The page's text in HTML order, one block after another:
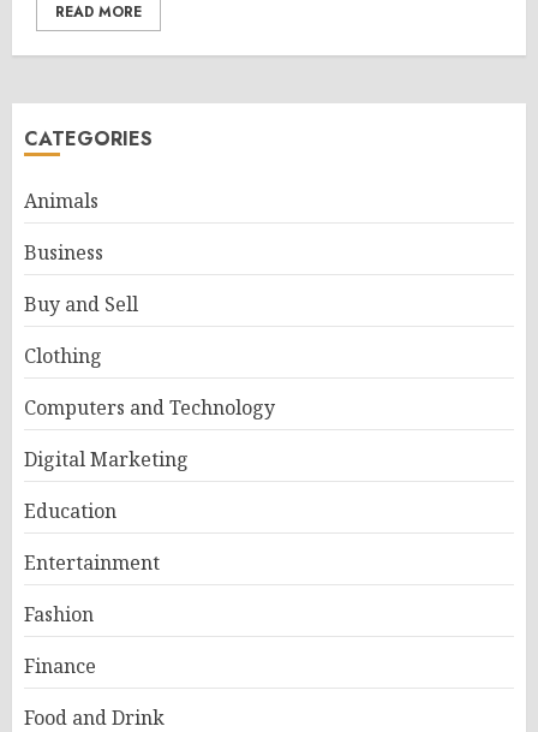
READ MORE
CATEGORIES
Animals
Business
Buy and Sell
Clothing
Computers and Technology
Digital Marketing
Education
Entertainment
Fashion
Finance
Food and Drink